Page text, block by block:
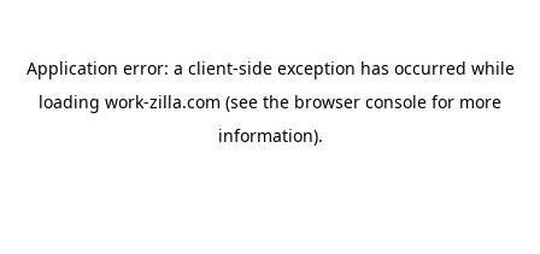
Application error: a client-side exception has occurred while
loading work-zilla.com (see the browser console for more
information).